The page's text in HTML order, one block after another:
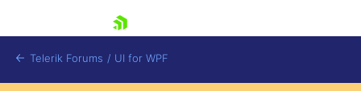
Telerik Forums / UI for WPF